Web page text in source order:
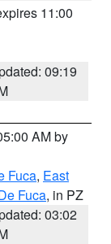
11:00
09:19
AM by
Fuca, East
Fuca, in PZ
03:02